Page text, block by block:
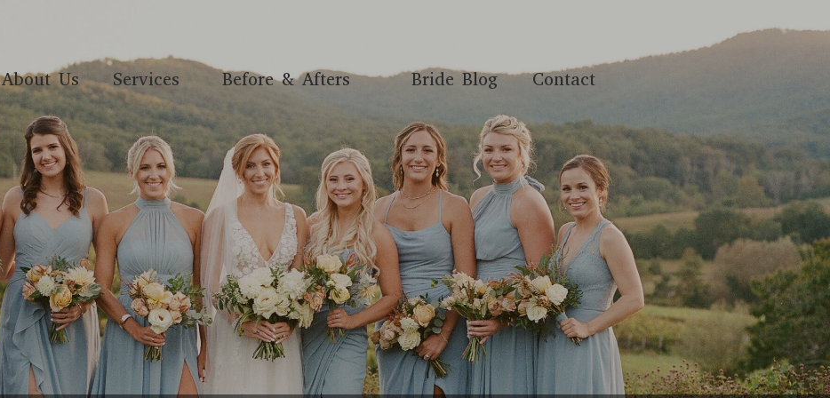
About Us Services Before & Afters Bride Blog Contact